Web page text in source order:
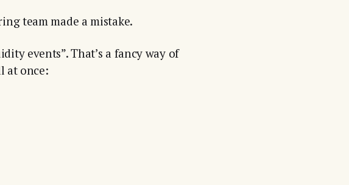
team made a mistake.
events”. That’s a fancy way of
at once: